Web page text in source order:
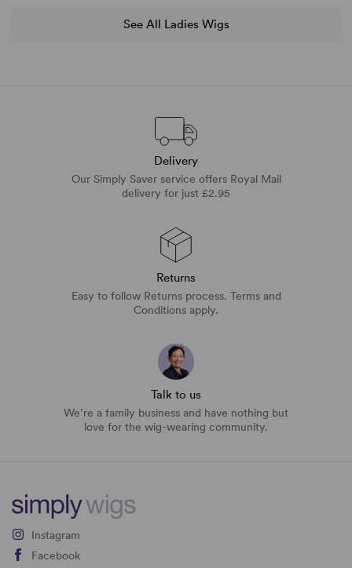
See All Ladies Wigs
Delivery
Our Simply Saver service offers Royal Mail
delivery for just £2.95
Returns
Easy to follow Returns process. Terms and
Conditions apply.
Talk to us
We’re a family business and have nothing but
love for the wig-wearing community.
Instagram
Facebook